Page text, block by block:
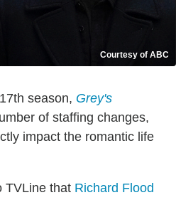
Courtesy of ABC
season, Grey's
of staffing changes,
impact the romantic life
TVLine that Richard Flood